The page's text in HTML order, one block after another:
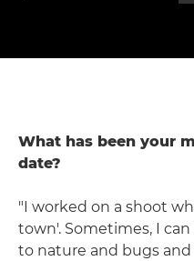
What has been your
date?
"I worked on a shoot
town'. Sometimes, I
to nature and bugs